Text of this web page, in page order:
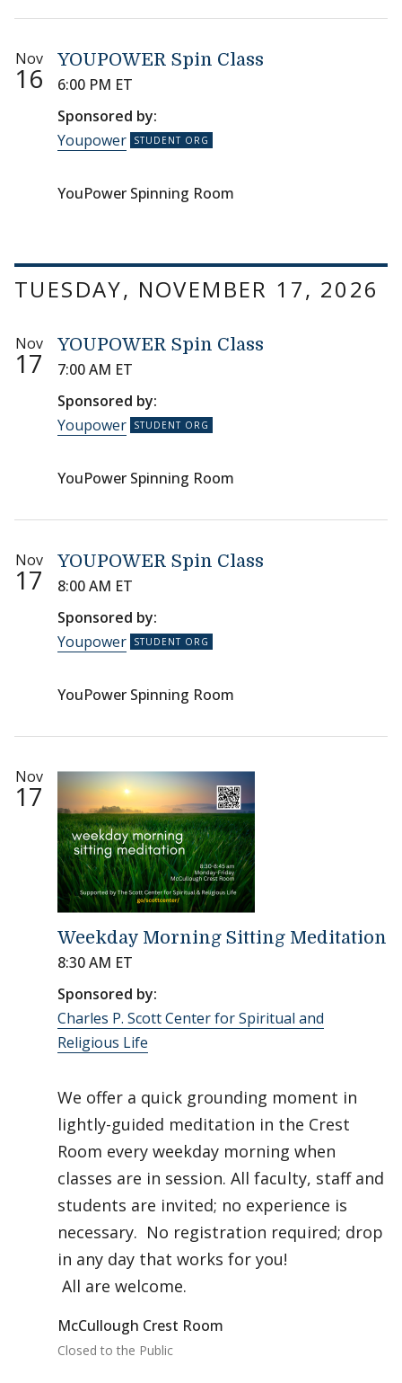
Nov
16
YOUPOWER Spin Class
6:00 PM ET
Sponsored by:
Youpower
YouPower Spinning Room
TUESDAY, NOVEMBER 17, 2026
Nov
17
YOUPOWER Spin Class
7:00 AM ET
Sponsored by:
Youpower
YouPower Spinning Room
Nov
17
YOUPOWER Spin Class
8:00 AM ET
Sponsored by:
Youpower
YouPower Spinning Room
Nov
17
Weekday Morning Sitting Meditation
8:30 AM ET
Sponsored by:
Charles P. Scott Center for Spiritual and
Religious Life
We offer a quick grounding moment in
lightly-guided meditation in the Crest
Room every weekday morning when
classes are in session. All faculty, staff and
students are invited; no experience is
necessary. No registration required; drop
in any day that works for you!
All are welcome.
McCullough Crest Room
Closed to the Public